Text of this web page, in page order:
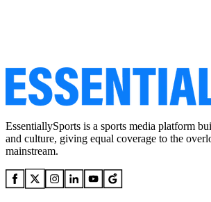
EssentiallySports is a sports media platform
and culture, giving equal coverage to the
mainstream.